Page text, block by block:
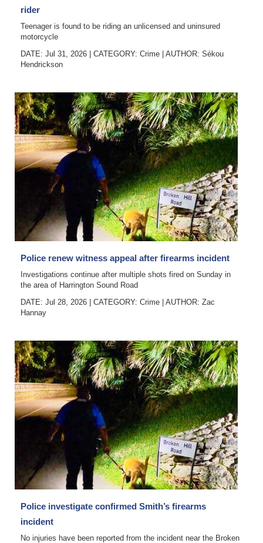
rider
Teenager is found to be riding an unlicensed and uninsured
motorcycle
DATE: Jul 31, 2026
CATEGORY: Crime AUTHOR: Sékou
Hendrickson
Police renew witness appeal after firearms incident
Investigations continue after multiple shots fired on Sunday in
the area of Harrington Sound Road
DATE: Jul 28, 2026
CATEGORY: Crime AUTHOR: Zac
Hannay
Police investigate confirmed Smith’s firearms
incident
No injuries have been reported from the incident near the Broken